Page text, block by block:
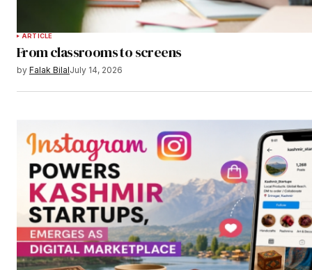
ARTICLE
From classrooms to screens
by Falak BilalJuly 14, 2026